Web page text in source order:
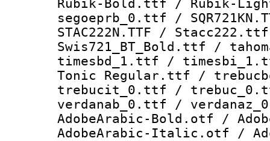
Rubik-Bold.ttf / Rubik-
segoeprb_0.ttf /
STAC222N.TTF /
Swis721_BT_Bold.ttf /
timesbd_1.ttf /
Tonic Regular.ttf /
trebucit_0.ttf /
verdanab_0.ttf /
AdobeArabic-Bold.otf /
AdobeArabic-Italic.otf /